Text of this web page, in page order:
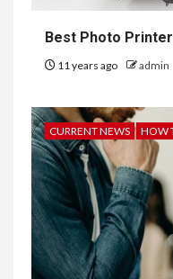
Best Photo
11 years ago admin
CURRENT NEWS HOW